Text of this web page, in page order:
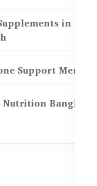
in
Support Men BD
Bangladesh